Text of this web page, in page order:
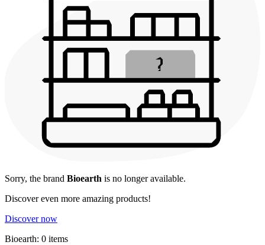
Sorry, the brand Bioearth is no longer available.
Discover even more amazing products!
Discover now
Bioearth: 0 items